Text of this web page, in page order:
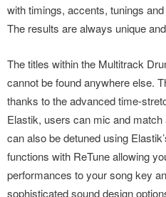
with timings, accents, tunings
The results are always unique
The titles within the Multitrack
cannot be found anywhere else.
thanks to the advanced time-
Elastik, users can mic and
can also be detuned using
functions with ReTune allowing
performances to your song key
sophisticated sound design